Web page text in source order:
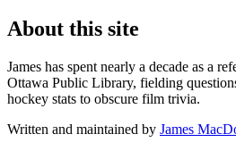
About this site
James has spent nearly a decade as a
Ottawa Public Library, fielding
hockey stats to obscure film trivia.
Written and maintained by James